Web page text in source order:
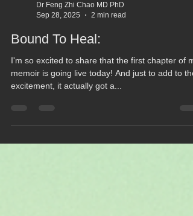
Dr Feng Zhi Chao MD PhD
Sep 28, 2025
2 min read
Bound To Heal:
I'm so excited to share that the first chapter of
memoir is going live today! And just to add to the
excitement, it actually got a...